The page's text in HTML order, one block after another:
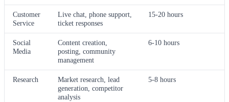
Customer
Service
Live chat, phone support,
ticket responses
15-20 hours
Social
Media
Content creation,
posting, community
management
6-10 hours
Research
Market research, lead
generation, competitor
analysis
5-8 hours